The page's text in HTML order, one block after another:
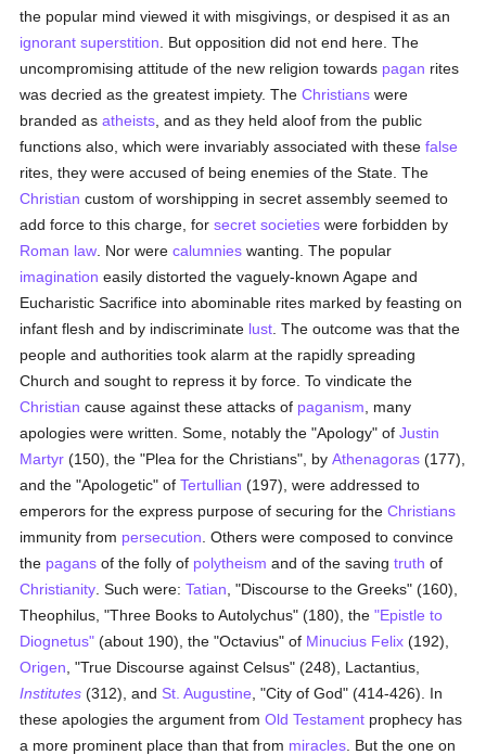
the popular mind viewed it with misgivings, or despised it as an
ignorant superstition . But opposition did not end here. The
uncompromising attitude of the new religion towards pagan rites
was decried as the greatest impiety. TheChristians were
branded asatheists , and as they held aloof from the public
functions also, which were invariably associated with thesefalse
rites, they were accused of being enemies of the State. The
Christian custom of worshipping in secret assembly seemed to
add force to this charge, forsecret societies were forbidden by
Roman law . Nor werecalumnies wanting. The popular
imagination easily distorted the vaguely-known Agape and
Eucharistic Sacrifice into abominable rites marked by feasting on
infant flesh and by indiscriminate lust . The outcome was that the
people and authorities took alarm at the rapidly spreading
Church and sought to repress it by force. To vindicate the
Christian cause against these attacks of paganism , many
apologies were written. Some, notably the "Apology" ofJustin
Martyr (150), the "Plea for the Christians", byAthenagoras (177),
and the "Apologetic" ofTertullian (197), were addressed to
emperors for the express purpose of securing for theChristians
immunity from persecution . Others were composed to convince
the pagans of the folly of polytheism and of the savingtruth of
Christianity . Such were:Tatian , "Discourse to the Greeks" (160),
Theophilus, "Three Books to Autolychus" (180), the"Epistle to
Diognetus" (about 190), the "Octavius" of Minucius Felix (192),
Origen , "True Discourse against Celsus" (248), Lactantius,
Institutes (312), and St. Augustine , "City of God" (414-426). In
these apologies the argument fromOld Testament prophecy has
a more prominent place than that from miracles . But the one on